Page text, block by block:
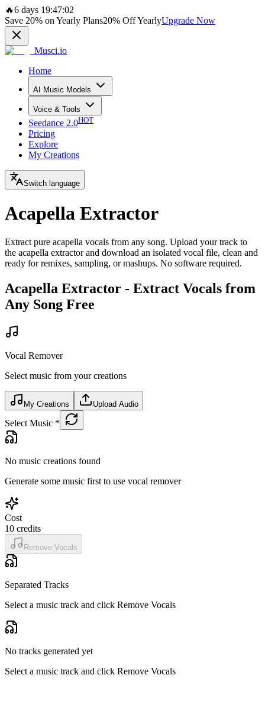
🔥6 days 19:47:02
Save 20% on Yearly Plans20% Off YearlyUpgrade Now
Musci.io
Home
AI Music Models
Voice & Tools
Seedance 2.0HOT
Pricing
Explore
My Creations
Switch language
Acapella Extractor
Extract pure acapella vocals from any song. Upload your track to
the acapella extractor and download an isolated vocal file, clean and
ready for remixes, sampling, or mashups. No software required.
Acapella Extractor - Extract Vocals from
Any Song Free
Vocal Remover
Select music from your creations
My Creations Upload Audio
Select Music *
No music creations found
Generate some music first to use vocal remover
Cost
10 credits
Remove Vocals
Separated Tracks
Select a music track and click Remove Vocals
No tracks generated yet
Select a music track and click Remove Vocals